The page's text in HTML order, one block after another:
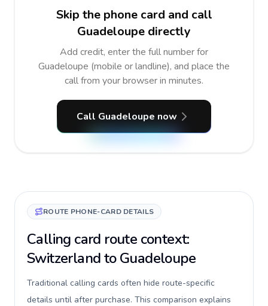
Skip the phone card and call
Guadeloupe directly
Add credit, enter the full number for
Guadeloupe (mobile or landline), and place the
call from your browser in minutes.
Call Guadeloupe now
ROUTE PHONE-CARD DETAILS
Calling card route context:
Switzerland to Guadeloupe
Traditional calling cards often hide route-specific
details until after purchase. This comparison explains